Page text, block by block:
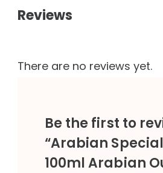
Reviews
There are no reviews yet.
Be the first to
“Arabian
100ml Arabian